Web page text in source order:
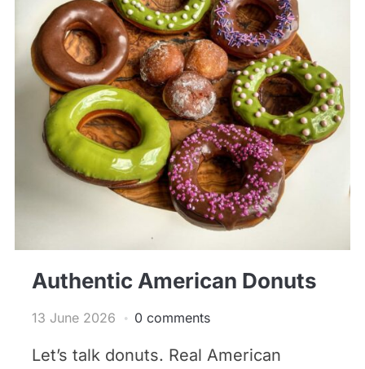
Authentic American Donuts
13 June 2026 0 comments
Let’s talk donuts. Real American